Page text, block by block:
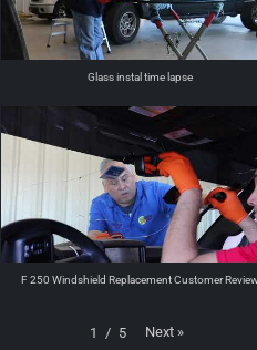
Glass instal time lapse
F 250 Windshield Replacement Customer
1 / 5 Next »